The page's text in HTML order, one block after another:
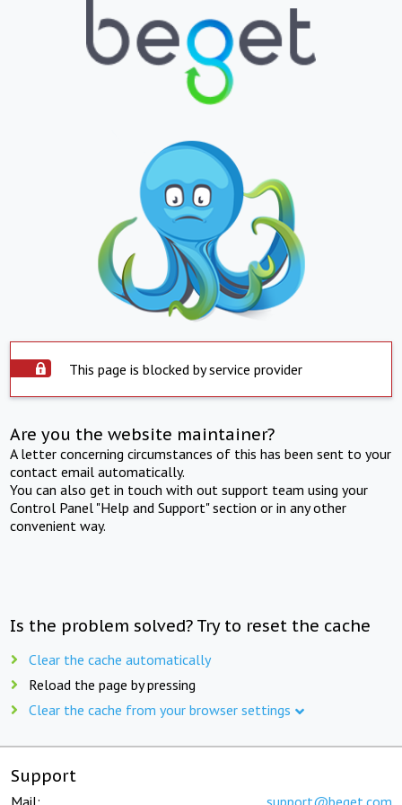
This page is blocked by service provider
Are you the website maintainer?
A letter concerning circumstances of this has been sent to your
contact email automatically.
You can also get in touch with out support team using your
Control Panel "Help and Support" section or in any other
convenient way.
Is the problem solved? Try to reset the cache
Clear the cache automatically
Reload the page by pressing
Clear the cache from your browser settings
Support
Mail: support@beget.com